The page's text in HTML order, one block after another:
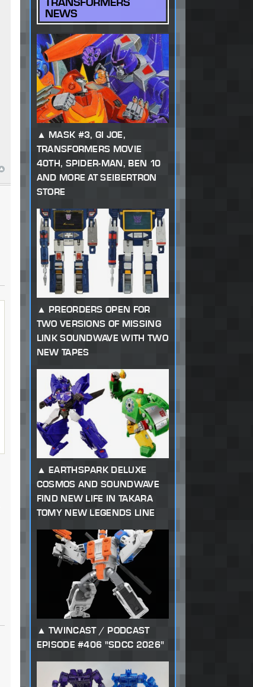
NEWS
MASK #3, GI JOE,
TRANSFORMERS MOVIE
40TH, SPIDER-MAN, BEN 10
AND MORE AT SEIBERTRON
STORE
PREORDERS OPEN FOR
TWO VERSIONS OF MISSING
LINK SOUNDWAVE WITH TWO
NEW TAPES
EARTHSPARK DELUXE
COSMOS AND SOUNDWAVE
FIND NEW LIFE IN TAKARA
TOMY NEW LEGENDS LINE
TWINCAST / PODCAST
EPISODE #406 "SDCC 2026"